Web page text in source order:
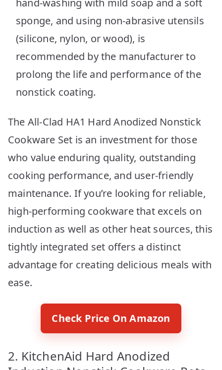
hand-washing with mild soap and a soft
sponge, and using non-abrasive utensils
(silicone, nylon, or wood), is
recommended by the manufacturer to
prolong the life and performance of the
nonstick coating.
The All-Clad HA1 Hard Anodized Nonstick
Cookware Set is an investment for those
who value enduring quality, outstanding
cooking performance, and user-friendly
maintenance. If you’re looking for reliable,
high-performing cookware that excels on
induction as well as other heat sources, this
tightly integrated set offers a distinct
advantage for creating delicious meals with
ease.
Check Price On Amazon
2. KitchenAid Hard Anodized